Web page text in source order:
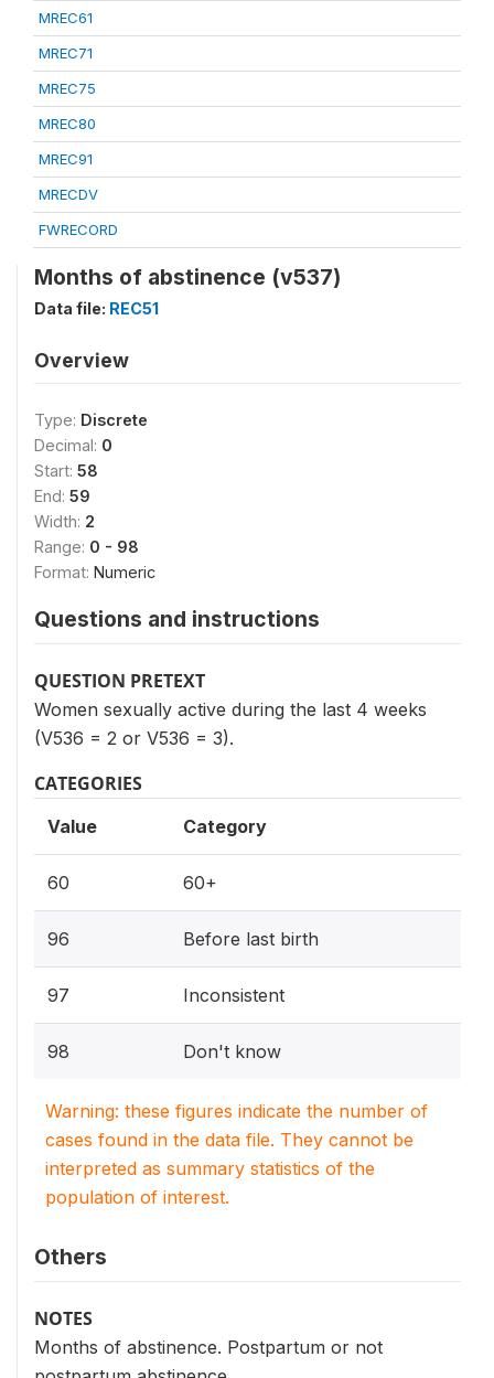
MREC61
MREC71
MREC75
MREC80
MREC91
MRECDV
FWRECORD
Months of abstinence (v537)
Data file: REC51
Overview
Type: Discrete
Decimal: 0
Start: 58
End: 59
Width: 2
Range: 0 - 98
Format: Numeric
Questions and instructions
QUESTION PRETEXT
Women sexually active during the last 4 weeks
(V536 = 2 or V536 = 3).
CATEGORIES
Value Category
60 60+
96 Before last birth
97 Inconsistent
98 Don't know
Warning: these figures indicate the number of
cases found in the data file. They cannot be
interpreted as summary statistics of the
population of interest.
Others
NOTES
Months of abstinence. Postpartum or not